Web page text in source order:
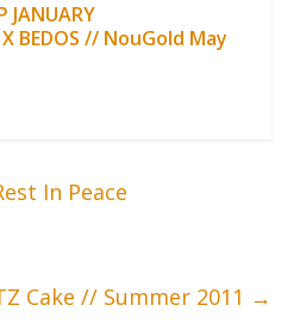
JANUARY
BEDOS // NouGold May
In Peace
Cake // Summer 2011 →